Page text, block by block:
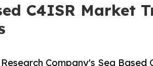
C4ISR Market
Research Company's Sea